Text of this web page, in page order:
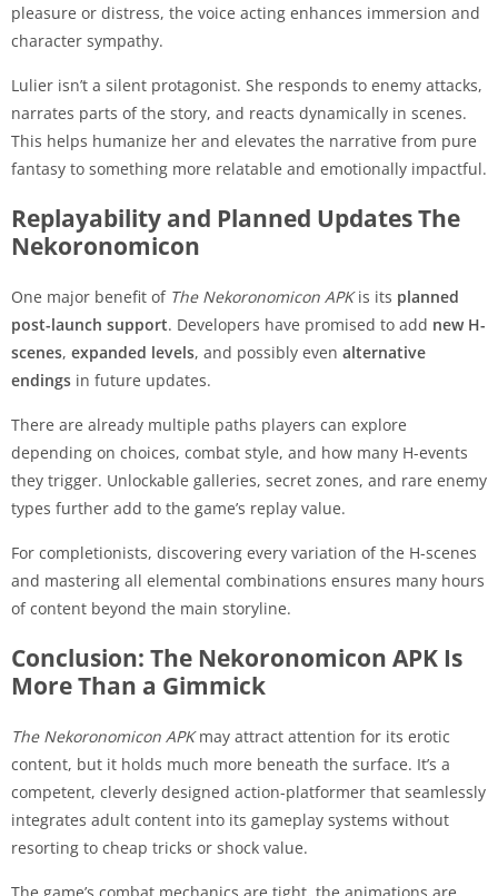
pleasure or distress, the voice acting enhances immersion and
character sympathy.
Lulier isn’t a silent protagonist. She responds to enemy attacks,
narrates parts of the story, and reacts dynamically in scenes.
This helps humanize her and elevates the narrative from pure
fantasy to something more relatable and emotionally impactful.
Replayability and Planned Updates The
Nekoronomicon
One major benefit of The Nekoronomicon APKis its planned
post-launch support. Developers have promised to add new H-
scenes, expanded levels, and possibly even alternative
endings in future updates.
There are already multiple paths players can explore
depending on choices, combat style, and how many H-events
they trigger. Unlockable galleries, secret zones, and rare enemy
types further add to the game’s replay value.
For completionists, discovering every variation of the H-scenes
and mastering all elemental combinations ensures many hours
of content beyond the main storyline.
Conclusion: The Nekoronomicon APK Is
More Than a Gimmick
The Nekoronomicon APKmay attract attention for its erotic
content, but it holds much more beneath the surface. It’s a
competent, cleverly designed action-platformer that seamlessly
integrates adult content into its gameplay systems without
resorting to cheap tricks or shock value.